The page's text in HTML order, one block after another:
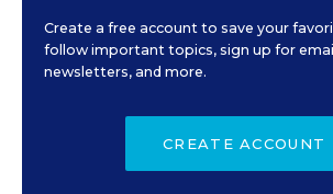
Create a free account to save your
follow important topics, sign up for
newsletters, and more.
CREATE ACCOUNT